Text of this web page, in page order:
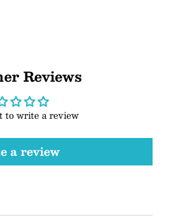
Reviews
to write a review
a review